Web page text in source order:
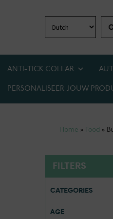
ANTI-TICK COLLAR
PERSONALISEER JOUW
Home » Food »
FILTERS
CATEGORIES
AGE